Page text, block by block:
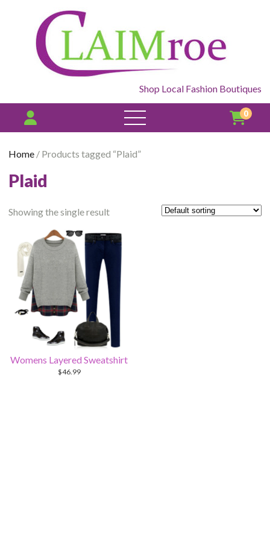
Shop Local Fashion Boutiques
open
menu
0
Home / Products tagged “Plaid”
Plaid
Showing the single result
Womens Layered Sweatshirt
$46.99